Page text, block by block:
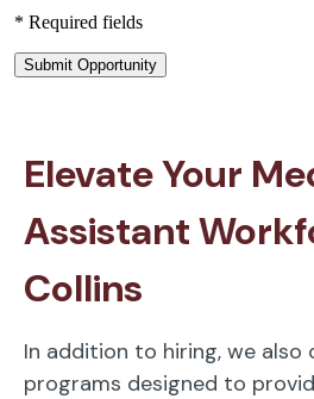
Elevate Your
Assistant
Collins
In addition to hiring, we also
programs designed to